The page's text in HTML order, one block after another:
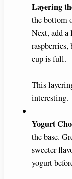
Layering
the bottom
Next, add a
cup is full.
This
interesting.
Yogurt
the base.
sweeter
yogurt